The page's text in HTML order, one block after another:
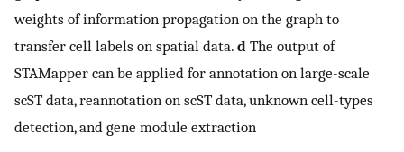
weights of information propagation on the graph to
transfer cell labels on spatial data. d The output of
STAMapper can be applied for annotation on large-scale
scST data, reannotation on scST data, unknown cell-types
detection, and gene module extraction